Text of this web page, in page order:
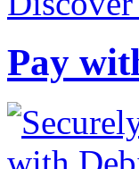
Pay